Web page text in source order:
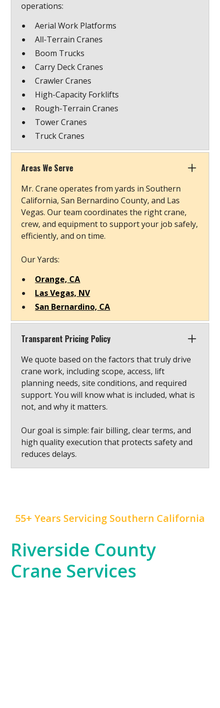
operations:
Aerial Work Platforms
All-Terrain Cranes
Boom Trucks
Carry Deck Cranes
Crawler Cranes
High-Capacity Forklifts
Rough-Terrain Cranes
Tower Cranes
Truck Cranes
Areas We Serve
Mr. Crane operates from yards in Southern
California, San Bernardino County, and Las
Vegas. Our team coordinates the right crane,
crew, and equipment to support your job safely,
efficiently, and on time.
Our Yards:
Orange, CA
Las Vegas, NV
San Bernardino, CA
Transparent Pricing Policy
We quote based on the factors that truly drive
crane work, including scope, access, lift
planning needs, site conditions, and required
support. You will know what is included, what is
not, and why it matters.
Our goal is simple: fair billing, clear terms, and
high quality execution that protects safety and
reduces delays.
55+ Years Servicing Southern California
Riverside County
Crane Services